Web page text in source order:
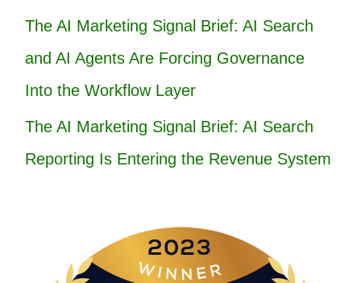
The AI Marketing Signal Brief: AI Search
and AI Agents Are Forcing Governance
Into the Workflow Layer
The AI Marketing Signal Brief: AI Search
Reporting Is Entering the Revenue System